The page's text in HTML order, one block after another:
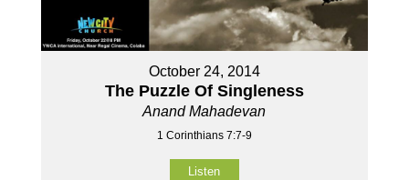
October 24, 2014
The Puzzle Of Singleness
Anand Mahadevan
1 Corinthians 7:7-9
Listen